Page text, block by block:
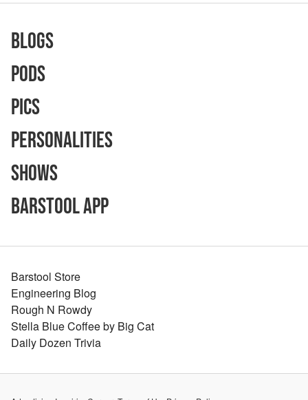
Blogs
Pods
Pics
Personalities
Shows
Barstool App
Barstool Store
Engineering Blog
Rough N Rowdy
Stella Blue Coffee by Big Cat
Daily Dozen Trivia